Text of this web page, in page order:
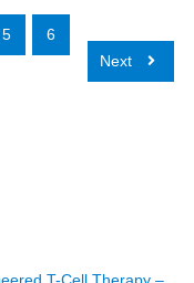
5 6
Next